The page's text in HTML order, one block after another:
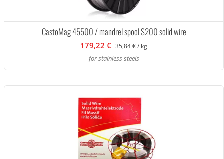
CastoMag 45500 / mandrel spool S200 solid wire
179,22 € 35,84 € / kg
for stainless steels